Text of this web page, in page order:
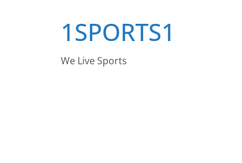
1SPORTS1
We Live Sports